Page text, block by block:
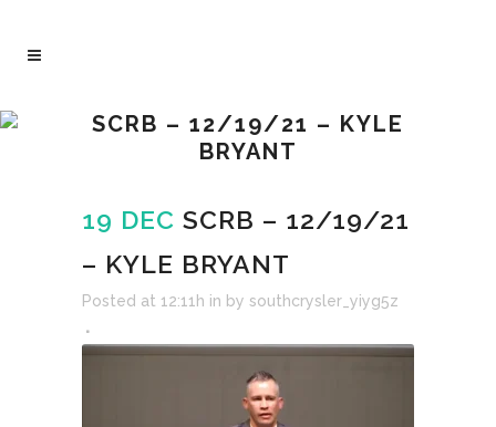
SCRB – 12/19/21 – KYLE
BRYANT
19 DEC SCRB – 12/19/21
– KYLE BRYANT
Posted at 12:11h in by southcrysler_yiyg5z